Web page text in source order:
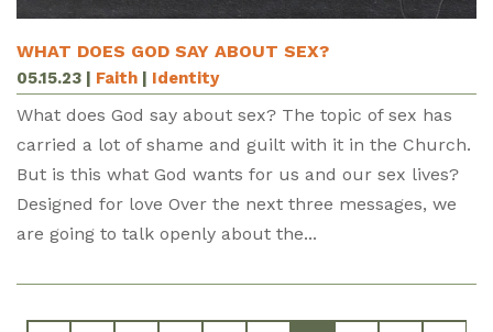
WHAT DOES GOD SAY ABOUT SEX?
05.15.23 | Faith | Identity
What does God say about sex? The topic of sex has
carried a lot of shame and guilt with it in the Church.
But is this what God wants for us and our sex lives?
Designed for love Over the next three messages, we
are going to talk openly about the...